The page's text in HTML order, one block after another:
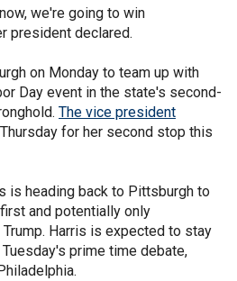
we're going to win
president declared.
on Monday to team up with
Day event in the state's second-
The vice president
for her second stop this
is heading back to Pittsburgh to
and potentially only
Harris is expected to stay
prime time debate,